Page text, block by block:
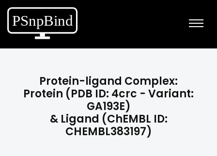
Protein-ligand Complex:
Protein (PDB ID: 4crc - Variant:
GA193E)
& Ligand (ChEMBL ID:
CHEMBL383197)